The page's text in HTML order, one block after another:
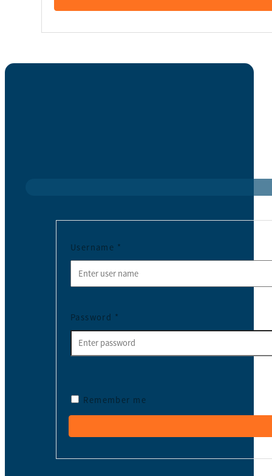
Username *
Password *
Remember me